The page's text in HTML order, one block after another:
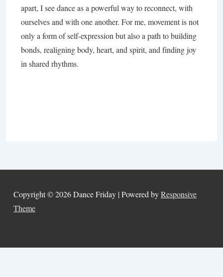
apart, I see dance as a powerful way to reconnect, with
ourselves and with one another. For me, movement is not
only a form of self-expression but also a path to building
bonds, realigning body, heart, and spirit, and finding joy
in shared rhythms.
Copyright © 2026Dance Friday | Powered byResponsive
Theme